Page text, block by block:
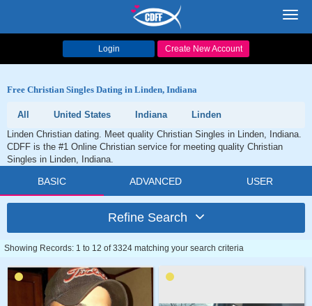
Login Create New Account
Free Christian Singles Dating in Linden, Indiana
All United States Indiana
Linden
Linden Christian dating. Meet quality Christian Singles in Linden, Indiana.
CDFF is the #1 Online Christian service for meeting quality Christian
Singles in Linden, Indiana.
BASIC ADVANCED USER
Refine Search
Showing Records: 1 to 12 of 3324 matching your search criteria